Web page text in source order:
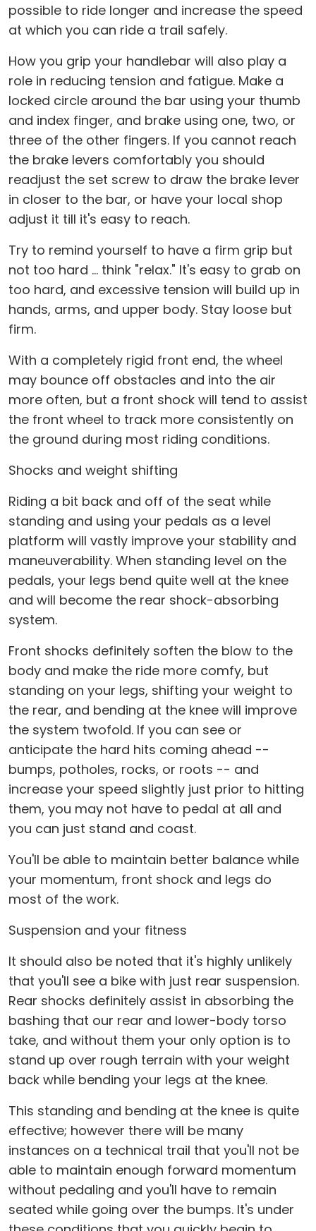
possible to ride longer and increase the speed
at which you can ride a trail safely.
How you grip your handlebar will also play a
role in reducing tension and fatigue. Make a
locked circle around the bar using your thumb
and index finger, and brake using one, two, or
three of the other fingers. If you cannot reach
the brake levers comfortably you should
readjust the set screw to draw the brake lever
in closer to the bar, or have your local shop
adjust it till it's easy to reach.
Try to remind yourself to have a firm grip but
not too hard ... think "relax." It's easy to grab on
too hard, and excessive tension will build up in
hands, arms, and upper body. Stay loose but
firm.
With a completely rigid front end, the wheel
may bounce off obstacles and into the air
more often, but a front shock will tend to assist
the front wheel to track more consistently on
the ground during most riding conditions.
Shocks and weight shifting
Riding a bit back and off of the seat while
standing and using your pedals as a level
platform will vastly improve your stability and
maneuverability. When standing level on the
pedals, your legs bend quite well at the knee
and will become the rear shock-absorbing
system.
Front shocks definitely soften the blow to the
body and make the ride more comfy, but
standing on your legs, shifting your weight to
the rear, and bending at the knee will improve
the system twofold. If you can see or
anticipate the hard hits coming ahead --
bumps, potholes, rocks, or roots -- and
increase your speed slightly just prior to hitting
them, you may not have to pedal at all and
you can just stand and coast.
You'll be able to maintain better balance while
your momentum, front shock and legs do
most of the work.
Suspension and your fitness
It should also be noted that it's highly unlikely
that you'll see a bike with just rear suspension.
Rear shocks definitely assist in absorbing the
bashing that our rear and lower-body torso
take, and without them your only option is to
stand up over rough terrain with your weight
back while bending your legs at the knee.
This standing and bending at the knee is quite
effective; however there will be many
instances on a technical trail that you'll not be
able to maintain enough forward momentum
without pedaling and you'll have to remain
seated while going over the bumps. It's under